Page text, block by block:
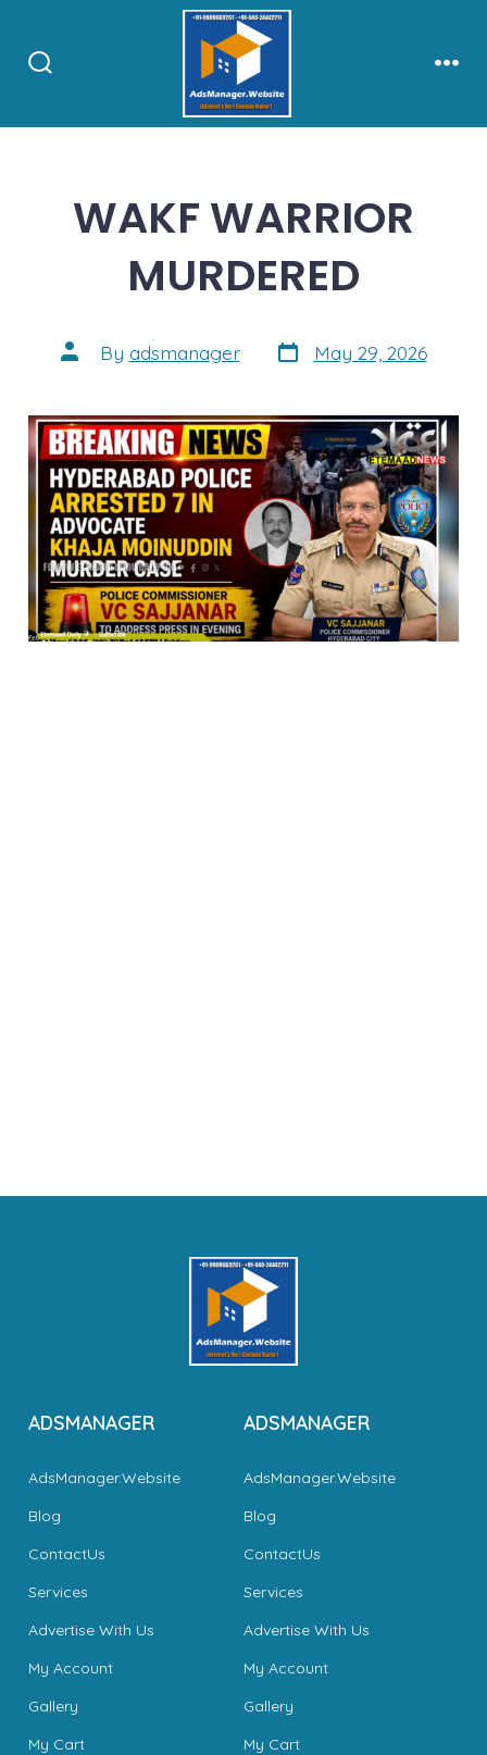
WAKF WARRIOR
MURDERED
Post
author
By adsmanager Post
date
May 29, 2026
ADSMANAGER
AdsManager.Website
Blog
ContactUs
Services
Advertise With Us
My Account
Gallery
My Cart
ADSMANAGER
AdsManager.Website
Blog
ContactUs
Services
Advertise With Us
My Account
Gallery
My Cart